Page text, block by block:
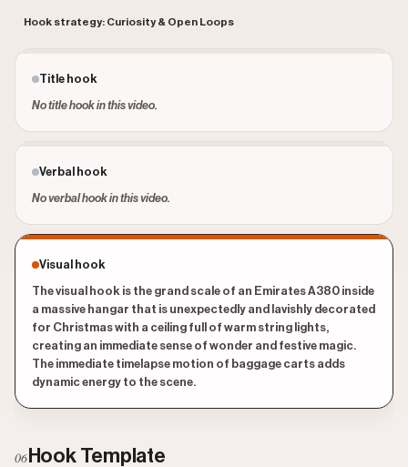
Hook strategy: Curiosity & Open Loops
Title hook
No title hook in this video.
Verbal hook
No verbal hook in this video.
Visual hook
The visual hook is the grand scale of an Emirates A380 inside
a massive hangar that is unexpectedly and lavishly decorated
for Christmas with a ceiling full of warm string lights,
creating an immediate sense of wonder and festive magic.
The immediate timelapse motion of baggage carts adds
dynamic energy to the scene.
06 Hook Template